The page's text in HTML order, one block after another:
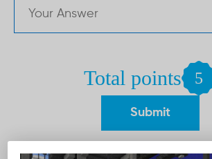
Total points 5